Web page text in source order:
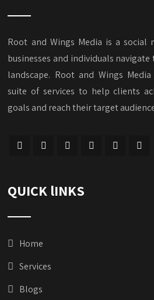
Root and Wings Media is a social
businesses and individuals
landscape. Root and Wings
suite of services to help clients
goals and reach their target
QUICK lINKS
Home
Services
Blogs